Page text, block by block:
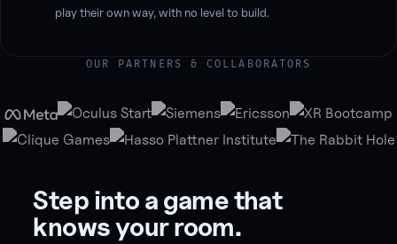
play their own way, with no level to build.
OUR PARTNERS & COLLABORATORS
Step into a game that
knows your room.